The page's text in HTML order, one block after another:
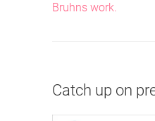
Bruhns work.
Catch up on